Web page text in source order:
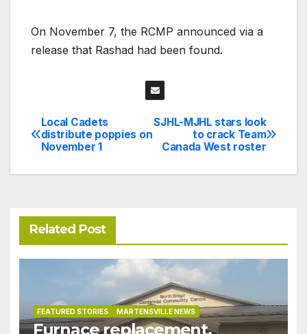
On November 7, the RCMP announced via a
release that Rashad had been found.
Post
navigation
SJHL-MJHL stars look
to crack Team
Canada West roster
Local Cadets
distribute poppies on
November 1
Related Post
FEATURED STORIES MARTENSVILLE NEWS
Furnace replacement,